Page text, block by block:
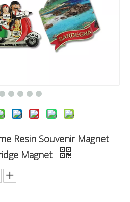
Resin Souvenir Magnet
Magnet